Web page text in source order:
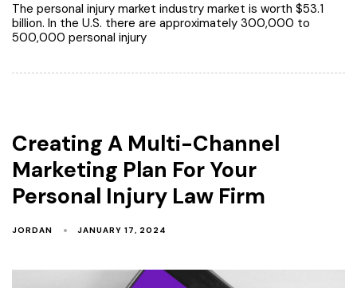
The personal injury market industry market is worth $53.1
billion. In the U.S. there are approximately 300,000 to
500,000 personal injury
Creating A Multi-Channel
Marketing Plan For Your
Personal Injury Law Firm
JORDAN JANUARY 17, 2024